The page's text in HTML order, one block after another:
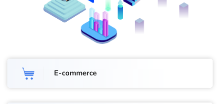
E-commerce